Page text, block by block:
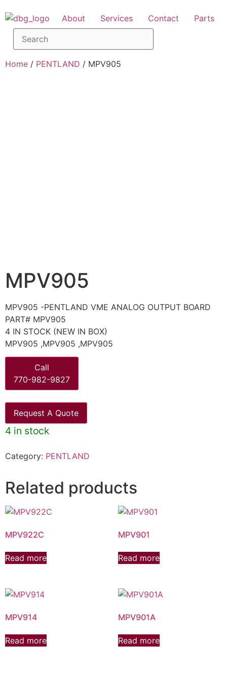
About Services Contact Parts
Home / PENTLAND / MPV905
MPV905
MPV905 -PENTLAND VME ANALOG OUTPUT BOARD
PART# MPV905
4 IN STOCK (NEW IN BOX)
MPV905 ,MPV905 ,MPV905
Call
770-982-9827
Request A Quote
4 in stock
Category: PENTLAND
Related products
MPV922C
Read more
MPV901
Read more
MPV914
Read more
MPV901A
Read more